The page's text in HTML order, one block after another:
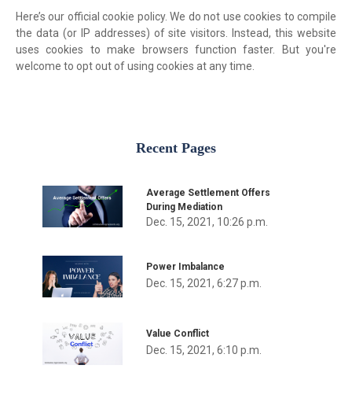
Here’s our official cookie policy. We do not use cookies to compile
the data (or IP addresses) of site visitors. Instead, this website
uses cookies to make browsers function faster. But you're
welcome to opt out of using cookies at any time.
Recent Pages
Average Settlement Offers
During Mediation
Dec. 15, 2021, 10:26 p.m.
Power Imbalance
Dec. 15, 2021, 6:27 p.m.
Value Conflict
Dec. 15, 2021, 6:10 p.m.